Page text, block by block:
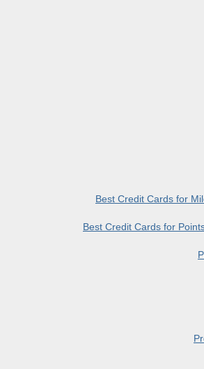
Best Credit Cards for
Best Credit Cards for